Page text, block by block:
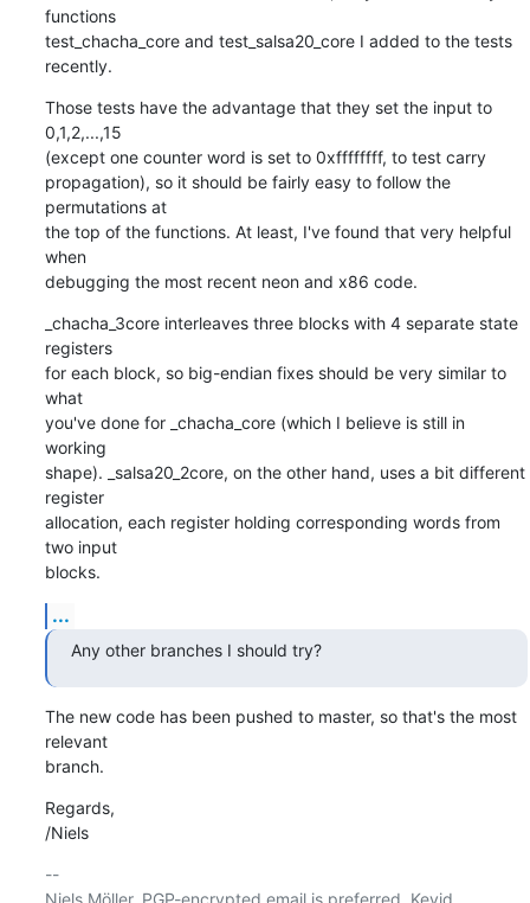
functions
test_chacha_core and test_salsa20_core I added to the tests
recently.
Those tests have the advantage that they set the input to
0,1,2,...,15
(except one counter word is set to 0xffffffff, to test carry
propagation), so it should be fairly easy to follow the
permutations at
the top of the functions. At least, I've found that very helpful
when
debugging the most recent neon and x86 code.
_chacha_3core interleaves three blocks with 4 separate state
registers
for each block, so big-endian fixes should be very similar to
what
you've done for _chacha_core (which I believe is still in
working
shape). _salsa20_2core, on the other hand, uses a bit different
register
allocation, each register holding corresponding words from
two input
blocks.
...
Any other branches I should try?
The new code has been pushed to master, so that's the most
relevant
branch.
Regards,
/Niels
--
Niels Möller. PGP-encrypted email is preferred. Keyid